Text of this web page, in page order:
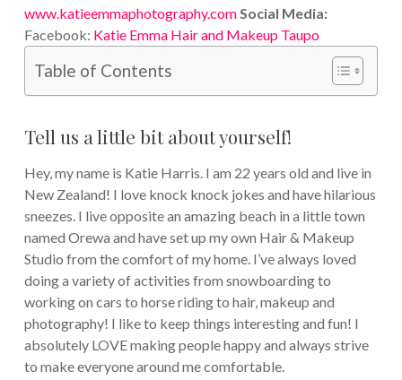
www.katieemmaphotography.comSocial Media:
Facebook: Katie Emma Hair and Makeup Taupo
Table of Contents
Tell us a little bit about yourself!
Hey, my name is Katie Harris. I am 22 years old and live in
New Zealand! I love knock knock jokes and have hilarious
sneezes. I live opposite an amazing beach in a little town
named Orewa and have set up my own Hair & Makeup
Studio from the comfort of my home. I’ve always loved
doing a variety of activities from snowboarding to
working on cars to horse riding to hair, makeup and
photography! I like to keep things interesting and fun! I
absolutely LOVE making people happy and always strive
to make everyone around me comfortable.